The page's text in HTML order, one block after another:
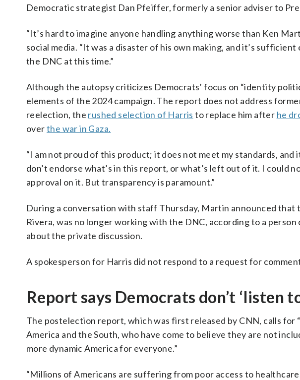
Democratic strategist Dan Pfeiffer, formerly a senior adviser to
“It’s hard to imagine anyone handling anything worse than Ken
social media. “It was a disaster of his own making, and it’s
the DNC at this time.”
Although the autopsy criticizes Democrats’ focus on “identity
elements of the 2024 campaign. The report does not address
reelection, the rushed selection of Harris to replace him after he
overthe war in Gaza.
“I am not proud of this product; it does not meet my standards, and
don’t endorse what’s in this report, or what’s left out of it. I could
approval on it. But transparency is paramount.”
During a conversation with staff Thursday, Martin announced that
Rivera, was no longer working with the DNC, according to a
about the private discussion.
A spokesperson for Harris did not respond to a request for
Report says Democrats don’t ‘listen
The postelection report, which was first released by CNN, calls for
America and the South, who have come to believe they are not
more dynamic America for everyone.”
“Millions of Americans are suffering from poor access to